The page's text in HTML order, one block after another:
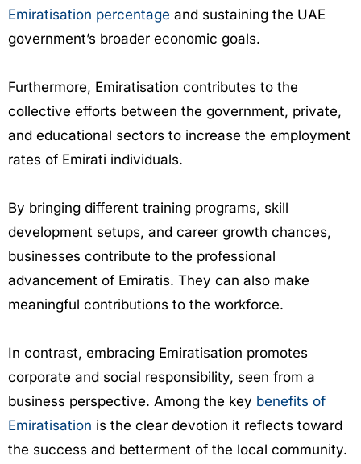
Emiratisation percentage and sustaining the UAE
government’s broader economic goals.
Furthermore, Emiratisation contributes to the
collective efforts between the government, private,
and educational sectors to increase the employment
rates of Emirati individuals.
By bringing different training programs, skill
development setups, and career growth chances,
businesses contribute to the professional
advancement of Emiratis. They can also make
meaningful contributions to the workforce.
In contrast, embracing Emiratisation promotes
corporate and social responsibility, seen from a
business perspective. Among the key benefits of
Emiratisation is the clear devotion it reflects toward
the success and betterment of the local community.